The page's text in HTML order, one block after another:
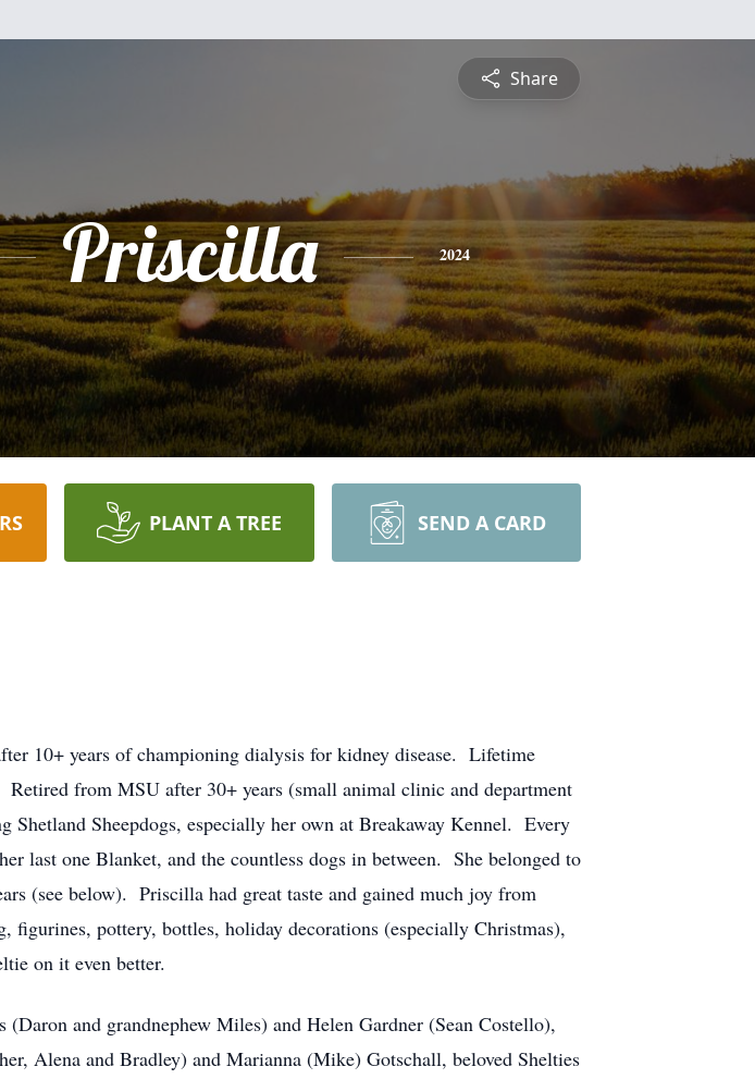
Share
Priscilla 2024
PLANT A TREE SEND A CARD
10+ years of championing dialysis for kidney disease. Lifetime
from MSU after 30+ years (small animal clinic and department
Sheepdogs, especially her own at Breakaway Kennel. Every
last one Blanket, and the countless dogs in between. She belonged to
(see below). Priscilla had great taste and gained much joy from
pottery, bottles, holiday decorations (especially Christmas),
on it even better.
and grandnephew Miles) and Helen Gardner (Sean Costello),
Alena and Bradley) and Marianna (Mike) Gotschall, beloved Shelties